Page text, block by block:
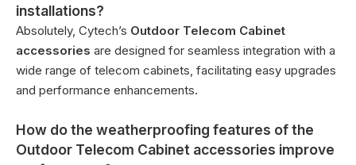
installations?
Absolutely, Cytech’s Outdoor Telecom Cabinet
accessories are designed for seamless integration with a
wide range of telecom cabinets, facilitating easy upgrades
and performance enhancements.
How do the weatherproofing features of the
Outdoor Telecom Cabinet accessories improve